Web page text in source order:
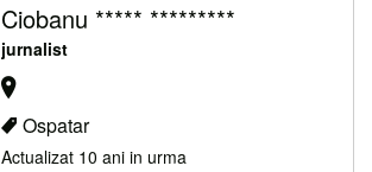
Ciobanu ***** *********
jurnalist
Ospatar
Actualizat 10 ani in urma